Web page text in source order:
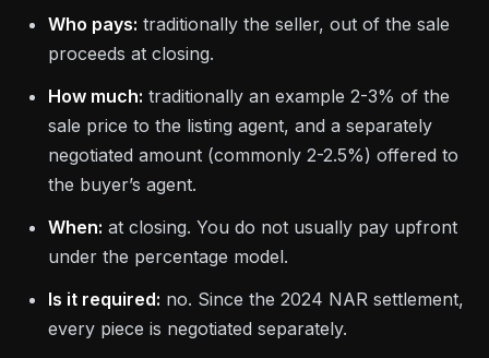
Who pays: traditionally the seller, out of the sale
proceeds at closing.
How much: traditionally an example 2-3% of the
sale price to the listing agent, and a separately
negotiated amount (commonly 2-2.5%) offered to
the buyer’s agent.
When: at closing. You do not usually pay upfront
under the percentage model.
Is it required: no. Since the 2024 NAR settlement,
every piece is negotiated separately.